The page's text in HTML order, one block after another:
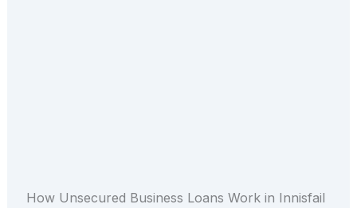
How Unsecured Business Loans Work in Innisfail